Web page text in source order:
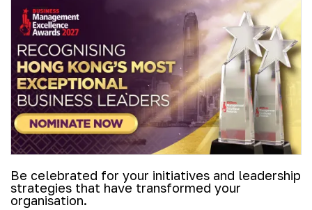
Be celebrated for your initiatives and leadership
strategies that have transformed your
organisation.